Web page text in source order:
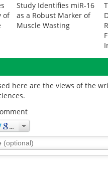
of
Study Identifies miR-16
as a Robust Marker of
Muscle Wasting
here are the views of the